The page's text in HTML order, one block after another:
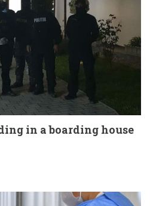
in a boarding house